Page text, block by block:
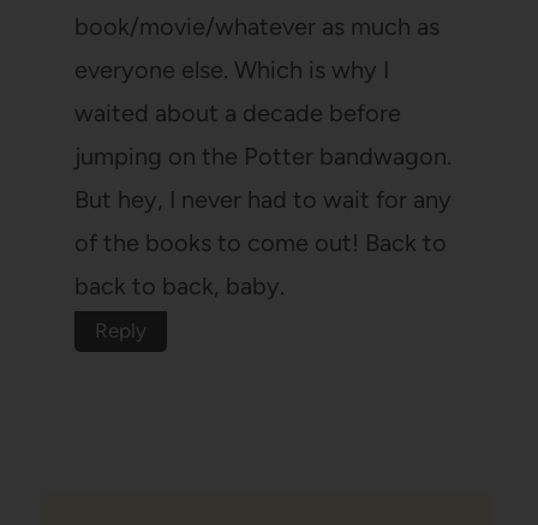
book/movie/whatever as much as
everyone else. Which is why I
waited about a decade before
jumping on the Potter bandwagon.
But hey, I never had to wait for any
of the books to come out! Back to
back to back, baby.
Reply